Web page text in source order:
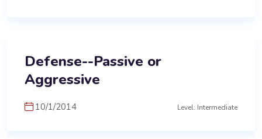
Defense--Passive or
Aggressive
10/1/2014 Level: Intermediate